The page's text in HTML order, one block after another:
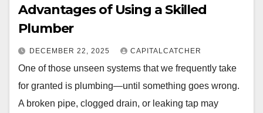
Advantages of Using a Skilled
Plumber
DECEMBER 22, 2025 CAPITALCATCHER
One of those unseen systems that we frequently take
for granted is plumbing—until something goes wrong.
A broken pipe, clogged drain, or leaking tap may